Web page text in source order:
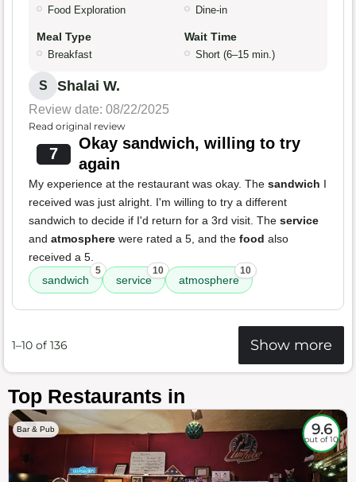
Food Exploration Dine-in
Meal Type
Breakfast
Wait Time
Short (6–15 min.)
S Shalai W.
Review date: 08/22/2025
Read original review
7
Okay sandwich, willing to try
again
My experience at the restaurant was okay. The sandwich I
received was just alright. I'm willing to try a different
sandwich to decide if I'd return for a 3rd visit. The service
and atmosphere were rated a 5, and the food also
received a 5.
sandwich
5
service
10
atmosphere
10
1–10 of 136 Show more
Top Restaurants in
Bar & Pub 9.6
out of 10